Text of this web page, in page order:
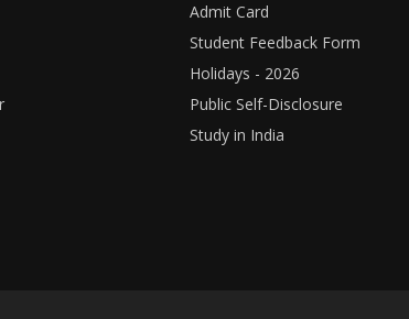
Admit Card
Student Feedback Form
Holidays - 2026
Public Self-Disclosure
Study in India